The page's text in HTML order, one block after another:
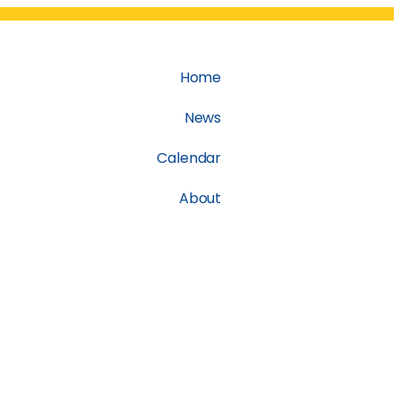
Home
News
Calendar
About